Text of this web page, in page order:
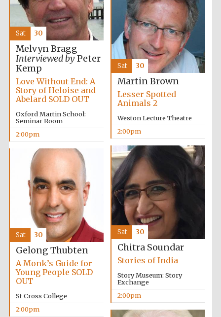
Oxford University
Melvyn Bragg
Interviewed byPeter
Kemp
Love Without End: A
Story of Heloise and
Abelard SOLD OUT
Oxford Martin School:
Seminar Room
2:00pm
Sat 30
Martin Brown
Lesser Spotted
Animals 2
Weston Lecture Theatre
2:00pm
Sat 30
Chitra Soundar
Stories of India
Story Museum: Story
Exchange
2:00pm
Sat 30
Gelong Thubten
A Monk’s Guide for
Young People SOLD
OUT
St Cross College
2:00pm
Sat 30